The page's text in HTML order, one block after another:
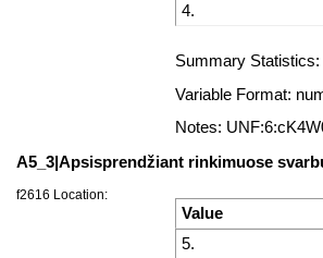
4.
Summary Statistics:
Variable Format:
Notes:
A5_3|Apsisprendžiant rinkimuose
f2616 Location:
Value
5.